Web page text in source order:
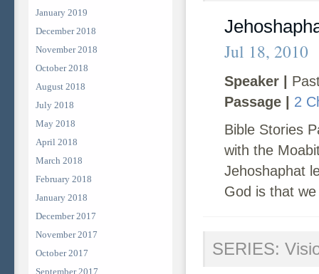
January 2019
December 2018
November 2018
October 2018
August 2018
July 2018
May 2018
April 2018
March 2018
February 2018
January 2018
December 2017
November 2017
October 2017
September 2017
Jul 18, 2010
Speaker |
Passage |
2
Bible Stories
with the
Jehoshaphat
God is that
SERIES: